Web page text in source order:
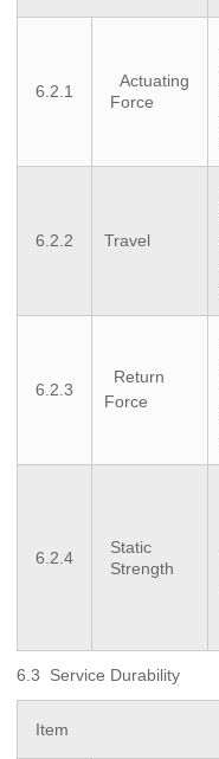
6.2.1
Actuating
Force
6.2.2 Travel
6.2.3
Return
Force
6.2.4
Static
Strength
6.3 Service Durability
Item